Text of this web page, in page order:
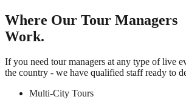
Where Our Tour Managers
Work.
If you need tour managers at any type of live
the country - we have qualified staff ready to
Multi-City Tours